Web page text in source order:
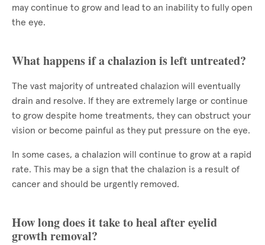
may continue to grow and lead to an inability to fully open
the eye.
What happens if a chalazion is left untreated?
The vast majority of untreated chalazion will eventually
drain and resolve. If they are extremely large or continue
to grow despite home treatments, they can obstruct your
vision or become painful as they put pressure on the eye.
In some cases, a chalazion will continue to grow at a rapid
rate. This may be a sign that the chalazion is a result of
cancer and should be urgently removed.
How long does it take to heal after eyelid
growth removal?